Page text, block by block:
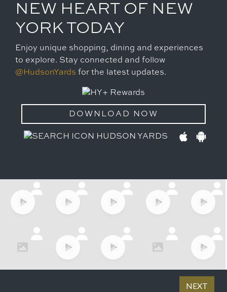
NEW HEART OF NEW
YORK TODAY
Enjoy unique shopping, dining and experiences
to explore. Stay connected and follow
@HudsonYards for the latest updates.
DOWNLOAD NOW
HUDSON YARDS